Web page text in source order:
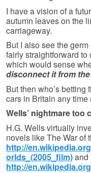
I have a vision of a
autumn leaves on the
carriageway.
But I also see the
fairly straightforward
which would sense
disconnect it from
But then who’s
cars in Britain any time
Wells’ nightmare too
H.G. Wells virtually
novels like The War of
http://
orlds_(2005_film)and
http://